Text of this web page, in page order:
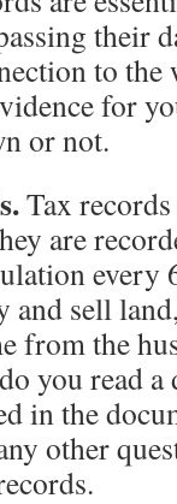
their
to
for
or not.
Tax
are
every
and sell
from the
you read a
in the
other